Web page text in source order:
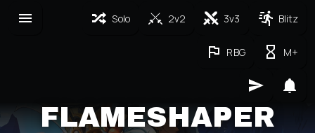
Solo 2v2 3v3 Blitz
RBG M+
FLAMESHAPER